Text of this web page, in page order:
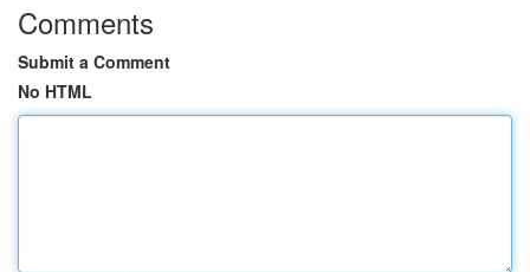
Comments
Submit a Comment
No HTML